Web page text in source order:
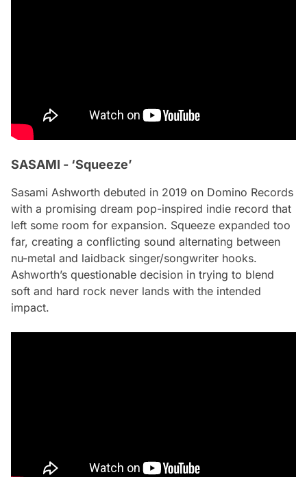
SASAMI - ‘Squeeze’
Sasami Ashworth debuted in 2019 on Domino Records
with a promising dream pop-inspired indie record that
left some room for expansion. Squeeze expanded too
far, creating a conflicting sound alternating between
nu-metal and laidback singer/songwriter hooks.
Ashworth’s questionable decision in trying to blend
soft and hard rock never lands with the intended
impact.